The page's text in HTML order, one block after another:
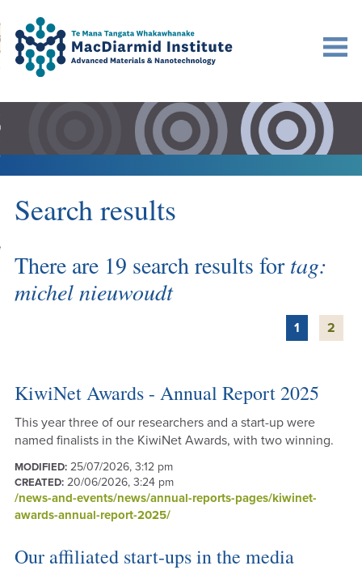
Accessibility.
Skip
to
main
navigation.
Skip
to
main
content.
Search
to content
Search results
There are 19 search results fortag:
michel nieuwoudt
1 2
KiwiNet Awards - Annual Report 2025
This year three of our researchers and a start-up were
named finalists in the KiwiNet Awards, with two winning.
MODIFIED:25/07/2026, 3:12 pm
CREATED:20/06/2026, 3:24 pm
/news-and-events/news/annual-reports-pages/kiwinet-
awards-annual-report-2025/
Our affiliated start-ups in the media